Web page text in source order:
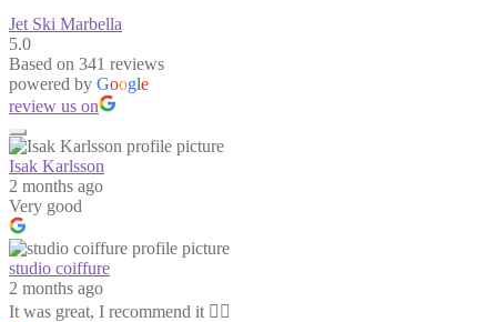
Jet Ski Marbella
5.0
Based on 341 reviews
powered by Google
review us on
Isak Karlsson
2 months ago
Very good
studio coiffure
2 months ago
It was great, I recommend it 👍🏻